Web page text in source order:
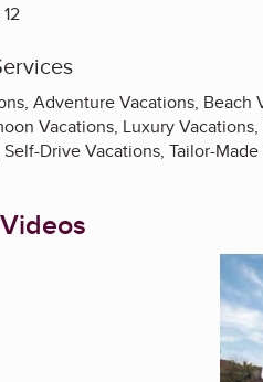
12
Adventure Vacations,
Vacations, Luxury
Self-Drive Vacations, Tailor-